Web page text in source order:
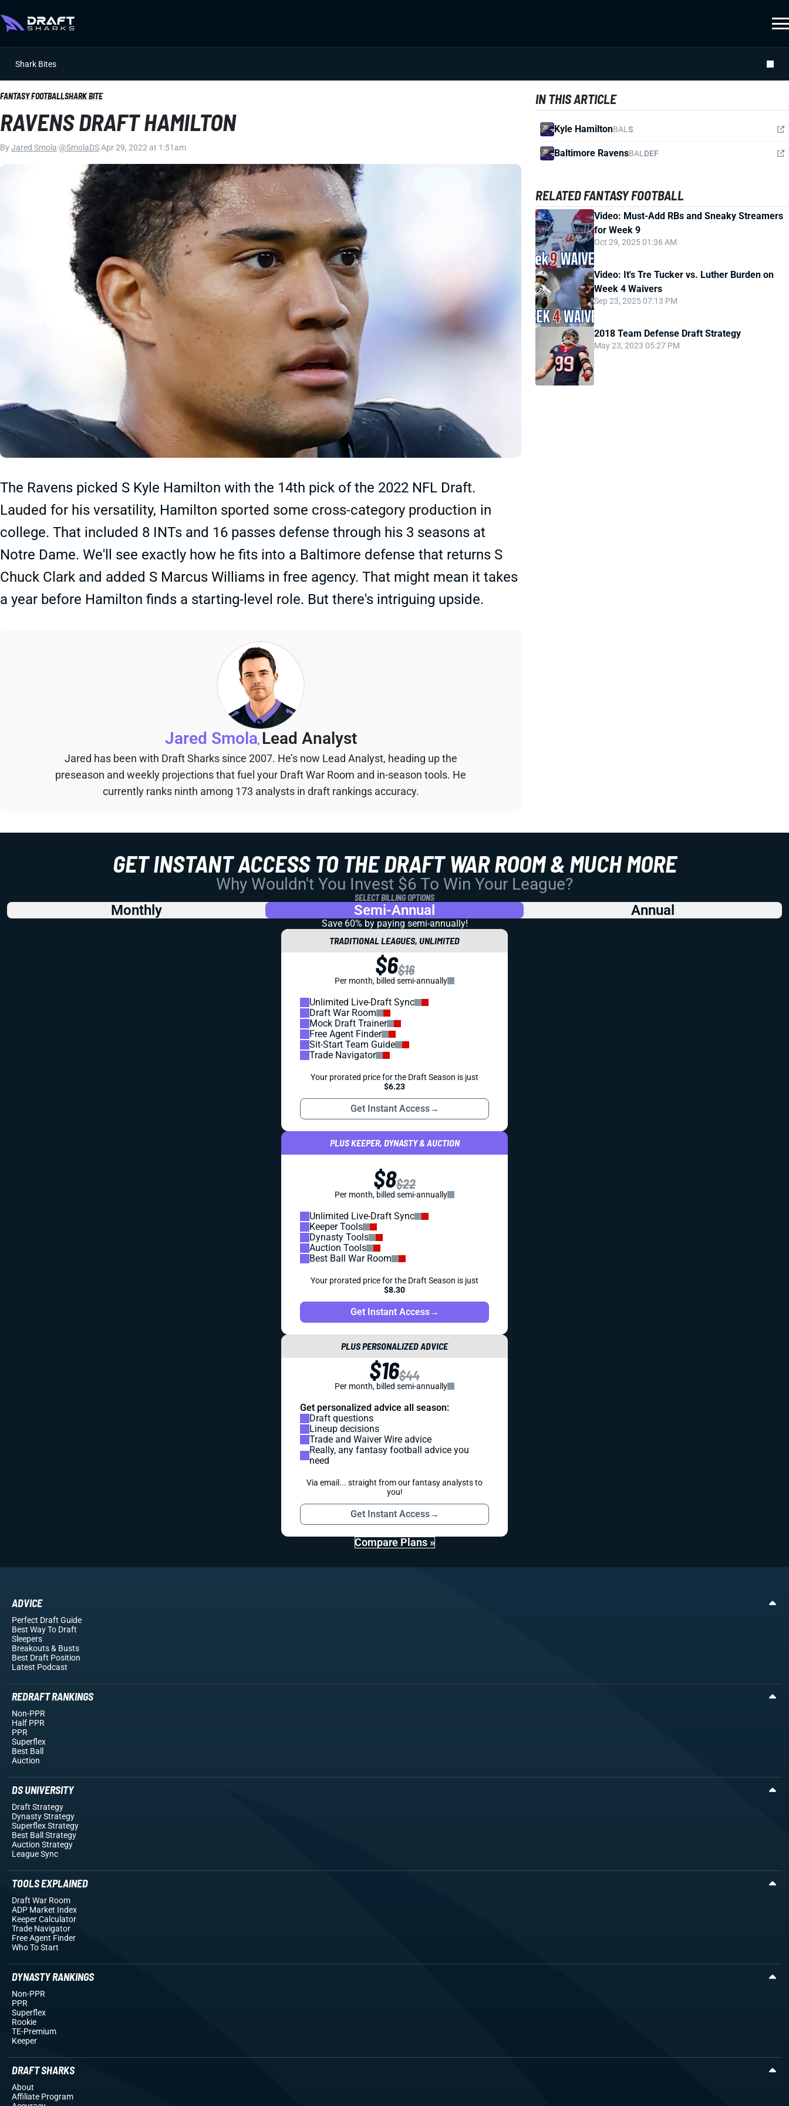
Shark Bites
FANTASY FOOTBALLSHARK BITE
RAVENS DRAFT HAMILTON
ByJared Smola @SmolaDSApr 29, 2022 at 1:51am
The Ravens picked S Kyle Hamilton with the 14th pick of the 2022 NFL Draft.
Lauded for his versatility, Hamilton sported some cross-category production in
college. That included 8 INTs and 16 passes defense through his 3 seasons at
Notre Dame. We'll see exactly how he fits into a Baltimore defense that returns S
Chuck Clark and added S Marcus Williams in free agency. That might mean it takes
a year before Hamilton finds a starting-level role. But there's intriguing upside.
Jared Smola, Lead Analyst
Jared has been with Draft Sharks since 2007. He’s now Lead Analyst, heading up the
preseason and weekly projections that fuel your Draft War Room and in-season tools. He
currently ranks ninth among 173 analysts in draft rankings accuracy.
IN THIS ARTICLE
Kyle HamiltonBAL S
Baltimore RavensBAL DEF
RELATED FANTASY FOOTBALL
Video: Must-Add RBs and Sneaky Streamers
for Week 9
Oct 29, 2025 01:36 AM
Video: It's Tre Tucker vs. Luther Burden on
Week 4 Waivers
Sep 23, 2025 07:13 PM
2018 Team Defense Draft Strategy
May 23, 2023 05:27 PM
GET INSTANT ACCESS TO THE DRAFT WAR ROOM & MUCH MORE
Why Wouldn't You Invest $6 To Win Your League?
SELECT BILLING OPTIONS
Monthly Semi-Annual Annual
Save 60% by paying semi-annually!
TRADITIONAL LEAGUES, UNLIMITED
$6$16
Per month, billed semi-annually
Unlimited Live-Draft Sync
Draft War Room
Mock Draft Trainer
Free Agent Finder
Sit-Start Team Guide
Trade Navigator
Your prorated price for the Draft Season is just
$6.23
Get Instant Access→
PLUS KEEPER, DYNASTY & AUCTION
$8$22
Per month, billed semi-annually
Unlimited Live-Draft Sync
Keeper Tools
Dynasty Tools
Auction Tools
Best Ball War Room
Your prorated price for the Draft Season is just
$8.30
Get Instant Access→
PLUS PERSONALIZED ADVICE
$16$44
Per month, billed semi-annually
Get personalized advice all season:
Draft questions
Lineup decisions
Trade and Waiver Wire advice
Really, any fantasy football advice you
need
Via email... straight from our fantasy analysts to
you!
Get Instant Access→
Compare Plans »
ADVICE
Perfect Draft Guide
Best Way To Draft
Sleepers
Breakouts& Busts
Best Draft Position
Latest Podcast
REDRAFT RANKINGS
Non-PPR
Half PPR
PPR
Superflex
Best Ball
Auction
DS UNIVERSITY
Draft Strategy
Dynasty Strategy
Superflex Strategy
Best Ball Strategy
Auction Strategy
League Sync
TOOLS EXPLAINED
Draft War Room
ADP Market Index
Keeper Calculator
Trade Navigator
Free Agent Finder
Who To Start
DYNASTY RANKINGS
Non-PPR
PPR
Superflex
Rookie
TE-Premium
Keeper
DRAFT SHARKS
About
Affiliate Program